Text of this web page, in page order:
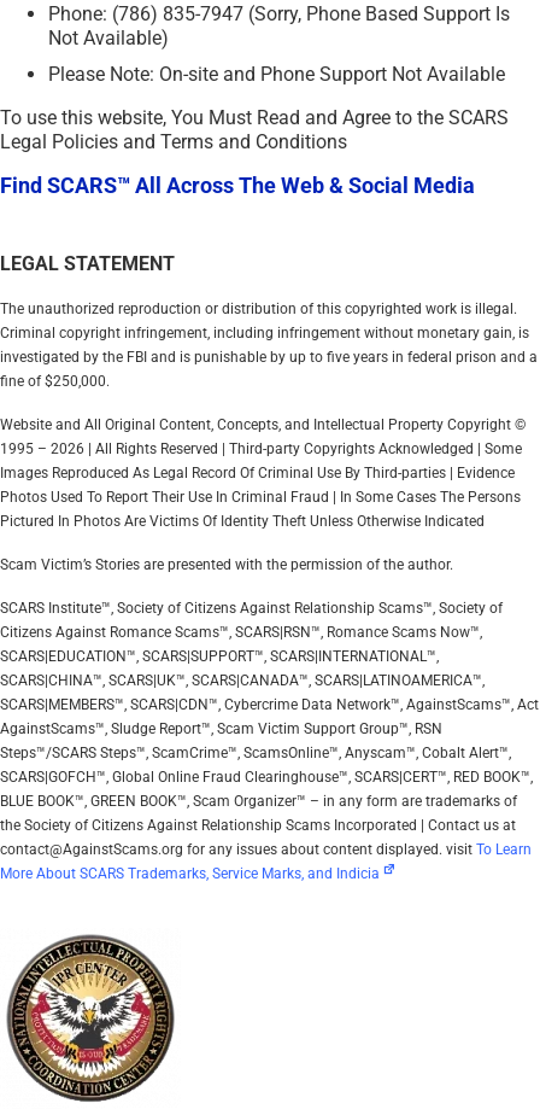
Phone: (786) 835-7947 (Sorry, Phone Based Support Is
Not Available)
Please Note: On-site and Phone Support Not Available
To use this website, You Must Read and Agree to the SCARS
Legal Policies and Terms and Conditions
Find SCARS™ All Across The Web & Social Media
LEGAL STATEMENT
The unauthorized reproduction or distribution of this copyrighted work is illegal.
Criminal copyright infringement, including infringement without monetary gain, is
investigated by the FBI and is punishable by up to five years in federal prison and a
fine of $250,000.
Website and All Original Content, Concepts, and Intellectual Property Copyright ©
1995 – 2026 | All Rights Reserved | Third-party Copyrights Acknowledged | Some
Images Reproduced As Legal Record Of Criminal Use By Third-parties | Evidence
Photos Used To Report Their Use In Criminal Fraud | In Some Cases The Persons
Pictured In Photos Are Victims Of Identity Theft Unless Otherwise Indicated
Scam Victim’s Stories are presented with the permission of the author.
SCARS Institute™, Society of Citizens Against Relationship Scams™, Society of
Citizens Against Romance Scams™, SCARS|RSN™, Romance Scams Now™,
SCARS|EDUCATION™, SCARS|SUPPORT™, SCARS|INTERNATIONAL™,
SCARS|CHINA™, SCARS|UK™, SCARS|CANADA™, SCARS|LATINOAMERICA™,
SCARS|MEMBERS™, SCARS|CDN™, Cybercrime Data Network™, AgainstScams™, Act
AgainstScams™, Sludge Report™, Scam Victim Support Group™, RSN
Steps™/SCARS Steps™, ScamCrime™, ScamsOnline™, Anyscam™, Cobalt Alert™,
SCARS|GOFCH™, Global Online Fraud Clearinghouse™, SCARS|CERT™, RED BOOK™,
BLUE BOOK™, GREEN BOOK™, Scam Organizer™ – in any form are trademarks of
the Society of Citizens Against Relationship Scams Incorporated | Contact us at
contact@AgainstScams.org for any issues about content displayed. visit To Learn
More About SCARS Trademarks, Service Marks, and Indicia